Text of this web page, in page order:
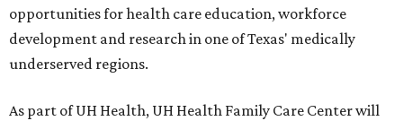
opportunities for health care education, workforce
development and research in one of Texas' medically
underserved regions.
As part of UH Health, UH Health Family Care Center will